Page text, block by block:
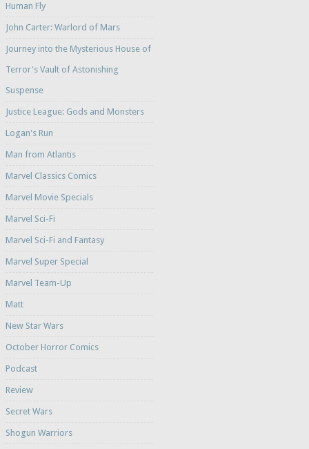
Human Fly
John Carter: Warlord of Mars
Journey into the Mysterious House of
Terror's Vault of Astonishing
Suspense
Justice League: Gods and Monsters
Logan's Run
Man from Atlantis
Marvel Classics Comics
Marvel Movie Specials
Marvel Sci-Fi
Marvel Sci-Fi and Fantasy
Marvel Super Special
Marvel Team-Up
Matt
New Star Wars
October Horror Comics
Podcast
Review
Secret Wars
Shogun Warriors